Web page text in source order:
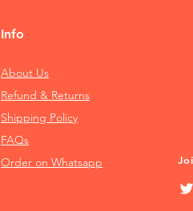
Info
About Us
Refund & Returns
Shipping Policy
FAQs
Order on Whatsapp